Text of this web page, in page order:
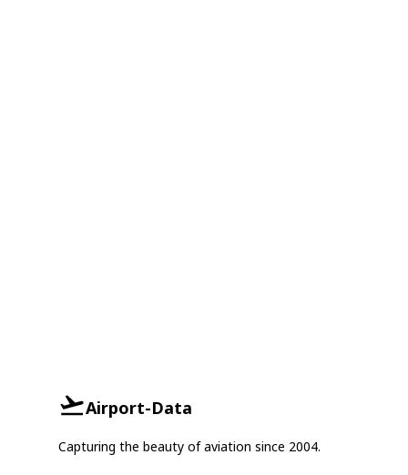
Airport-Data
Capturing the beauty of aviation since 2004.